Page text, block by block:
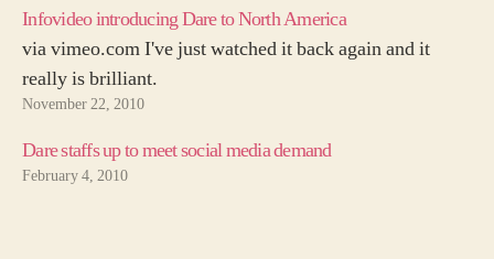
Infovideo introducing Dare to North America
via vimeo.com I've just watched it back again and it
really is brilliant.
November 22, 2010
Dare staffs up to meet social media demand
February 4, 2010